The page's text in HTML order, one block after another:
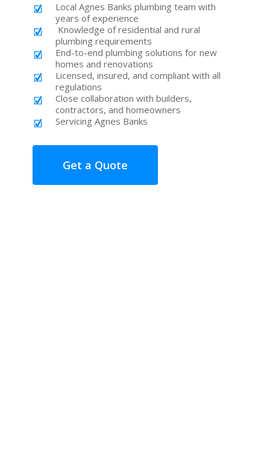
Local Agnes Banks plumbing team with
years of experience
Knowledge of residential and rural
plumbing requirements
End-to-end plumbing solutions for new
homes and renovations
Licensed, insured, and compliant with all
regulations
Close collaboration with builders,
contractors, and homeowners
Servicing Agnes Banks
Get a Quote